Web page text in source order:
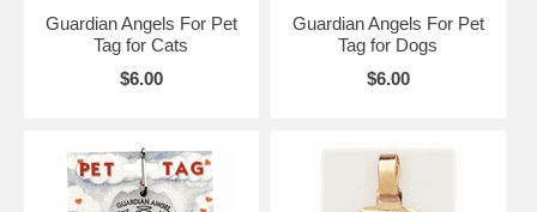
Guardian Angels For Pet
Tag for Cats
$6.00
Guardian Angels For Pet
Tag for Dogs
$6.00